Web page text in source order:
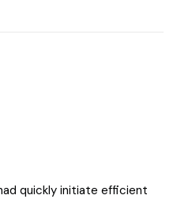
quickly initiate efficient